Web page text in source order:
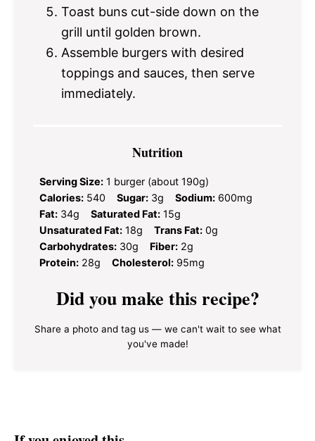
Toast buns cut-side down on the
grill until golden brown.
Assemble burgers with desired
toppings and sauces, then serve
immediately.
Nutrition
Serving Size: 1 burger (about 190g)
Calories: 540 Sugar: 3g Sodium: 600mg
Fat: 34g Saturated Fat: 15g
Unsaturated Fat: 18g Trans Fat: 0g
Carbohydrates: 30g Fiber: 2g
Protein: 28g Cholesterol: 95mg
Did you make this recipe?
Share a photo and tag us — we can't wait to see what
you've made!